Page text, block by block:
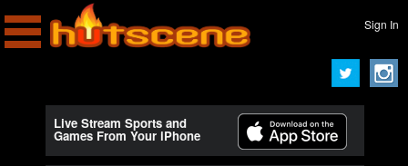
Sign In
Live Stream Sports and
Games From Your iPhone